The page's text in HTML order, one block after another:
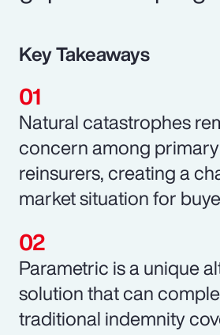
Key Takeaways
Natural catastrophes
concern among
reinsurers, creating a
market situation for
Parametric is a unique
solution that can
traditional indemnity